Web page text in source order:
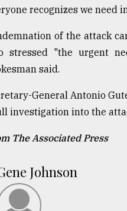
recognizes we need
of the attack
stressed "the urgent
said.
General Antonio
investigation into the
The Associated Press
Johnson